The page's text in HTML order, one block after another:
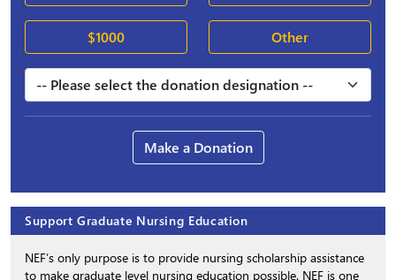
$1000 Other
Make a Donation
Support Graduate Nursing Education
NEF’s only purpose is to provide nursing scholarship assistance
to make graduate level nursing education possible. NEF is one